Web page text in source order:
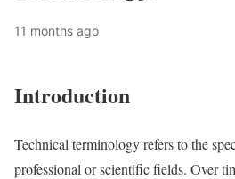
11 months ago
Introduction
Technical terminology refers to the
professional or scientific fields. Over